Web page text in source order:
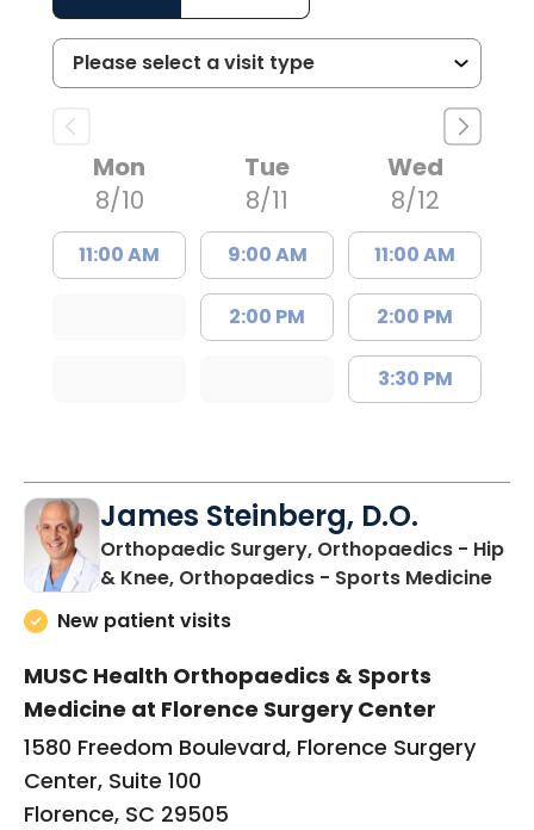
Mon
8/10
11:00 AM
Tue
8/11
9:00 AM
2:00 PM
Wed
8/12
11:00 AM
2:00 PM
3:30 PM
James Steinberg, D.O.
Orthopaedic Surgery, Orthopaedics - Hip
& Knee, Orthopaedics - Sports Medicinein
New patient visits
MUSC Health Orthopaedics & Sports
Medicine at Florence Surgery Center
1580 Freedom Boulevard, Florence Surgery
Center, Suite 100
Florence, SC 29505